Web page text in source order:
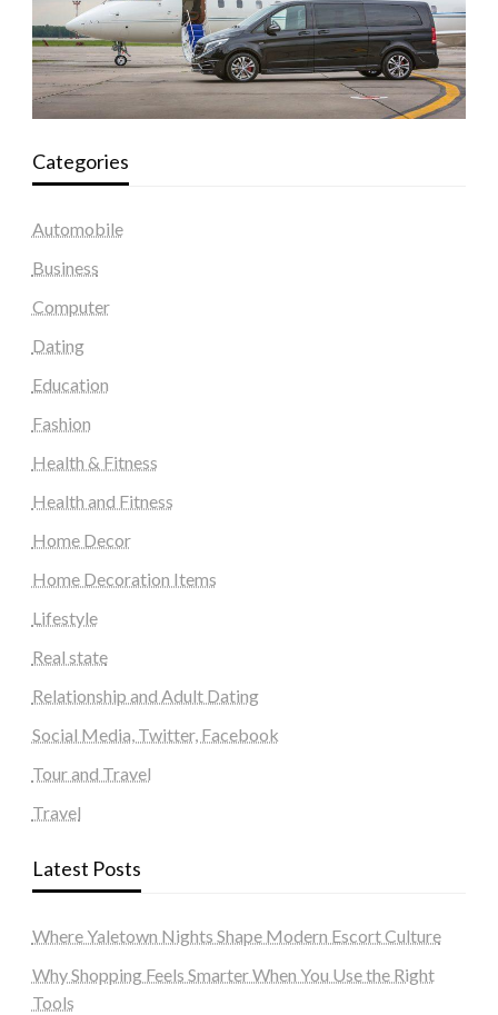
Categories
Automobile
Business
Computer
Dating
Education
Fashion
Health & Fitness
Health and Fitness
Home Decor
Home Decoration Items
Lifestyle
Real state
Relationship and Adult Dating
Social Media, Twitter, Facebook
Tour and Travel
Travel
Latest Posts
Where Yaletown Nights Shape Modern Escort Culture
Why Shopping Feels Smarter When You Use the Right
Tools